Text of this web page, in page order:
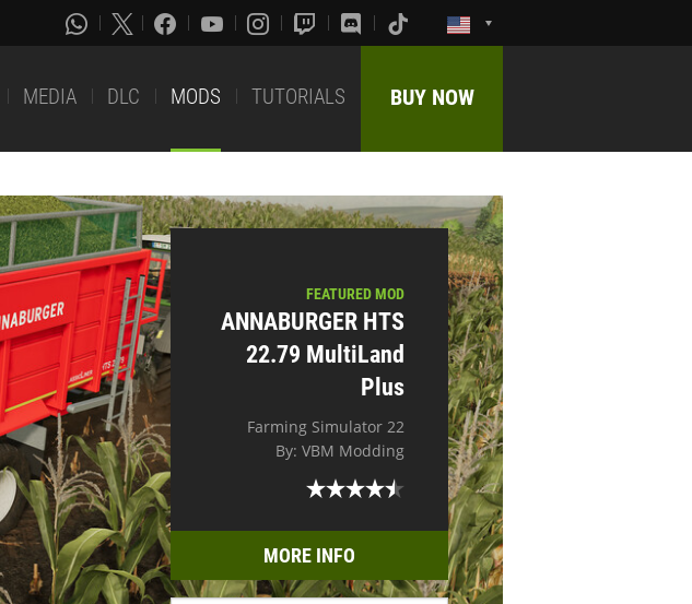
MEDIA DLC MODS TUTORIALS BUY NOW
FEATURED MOD
ANNABURGER HTS
22.79 MultiLand
Plus
Farming Simulator 22
By: VBM Modding
MORE INFO